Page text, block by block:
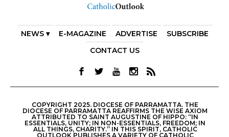
NEWS ▾ E-MAGAZINE ADVERTISE
SUBSCRIBE
CONTACT US
COPYRIGHT 2025. DIOCESE OF PARRAMATTA. THE
DIOCESE OF PARRAMATTA REAFFIRMS THE WISE AXIOM
ATTRIBUTED TO SAINT AUGUSTINE OF HIPPO: “IN
ESSENTIALS, UNITY; IN NON-ESSENTIALS, FREEDOM; IN
ALL THINGS, CHARITY.” IN THIS SPIRIT, CATHOLIC
OUTLOOK PUBLISHES A VARIETY OF CATHOLIC